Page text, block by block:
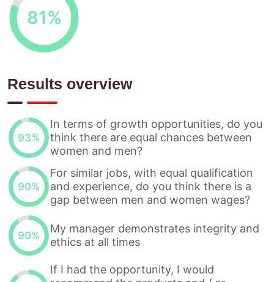
81%
Results overview
93%
In terms of growth opportunities, do you
think there are equal chances between
women and men?
90%
For similar jobs, with equal qualification
and experience, do you think there is a
gap between men and women wages?
90%
My manager demonstrates integrity and
ethics at all times
If I had the opportunity, I would